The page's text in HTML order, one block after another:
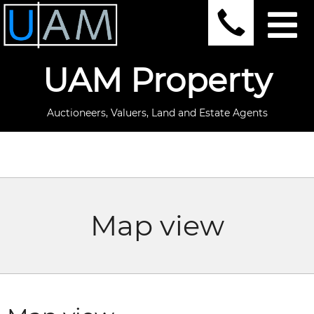
UAM Property
Auctioneers, Valuers, Land and Estate Agents
Map view